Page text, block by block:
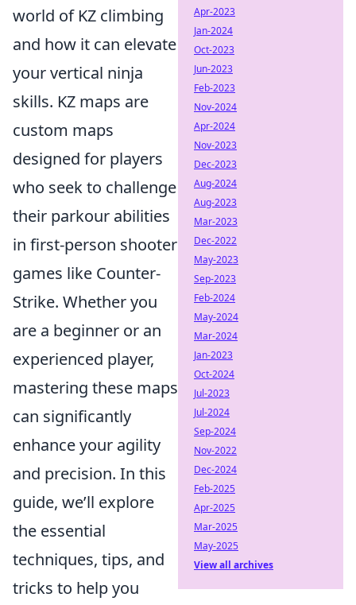
world of KZ climbing
and how it can elevate
your vertical ninja
skills. KZ maps are
custom maps
designed for players
who seek to challenge
their parkour abilities
in first-person shooter
games like Counter-
Strike. Whether you
are a beginner or an
experienced player,
mastering these maps
can significantly
enhance your agility
and precision. In this
guide, we’ll explore
the essential
techniques, tips, and
tricks to help you
Apr-2023
Jan-2024
Oct-2023
Jun-2023
Feb-2023
Nov-2024
Apr-2024
Nov-2023
Dec-2023
Aug-2024
Aug-2023
Mar-2023
Dec-2022
May-2023
Sep-2023
Feb-2024
May-2024
Mar-2024
Jan-2023
Oct-2024
Jul-2023
Jul-2024
Sep-2024
Nov-2022
Dec-2024
Feb-2025
Apr-2025
Mar-2025
May-2025
View all archives